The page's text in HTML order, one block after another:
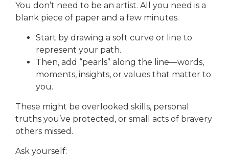
You don’t need to be an artist. All you need is a
blank piece of paper and a few minutes.
Start by drawing a soft curve or line to
represent your path.
Then, add “pearls” along the line—words,
moments, insights, or values that matter to
you.
These might be overlooked skills, personal
truths you’ve protected, or small acts of bravery
others missed.
Ask yourself: